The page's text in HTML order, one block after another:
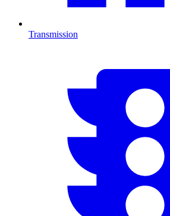
Transmission